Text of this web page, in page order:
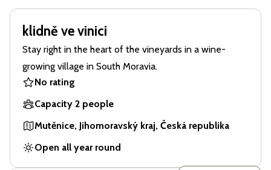
klidně ve vinici
Stay right in the heart of the vineyards in a wine-
growing village in South Moravia.
No rating
Capacity 2 people
Mutěnice, Jihomoravský kraj, Česká republika
Open all year round